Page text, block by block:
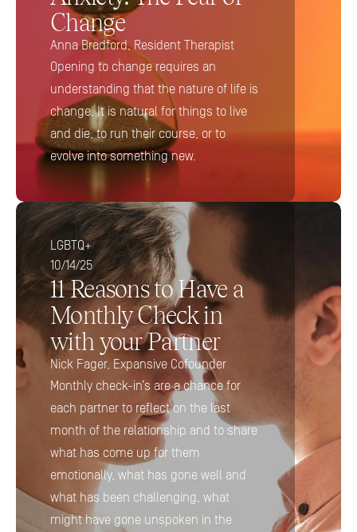
Change
Anna Bradford, Resident Therapist
Opening to change requires an
understanding that the nature of life is
change. It is natural for things to live
and die, to run their course, or to
evolve into something new.
LGBTQ+
10/14/25
11 Reasons to Have a
Monthly Check in
with your Partner
Nick Fager, Expansive Cofounder
Monthly check-in’s are a chance for
each partner to reflect on the last
month of the relationship and to share
what has come up for them
emotionally, what has gone well and
what has been challenging, what
might have gone unspoken in the